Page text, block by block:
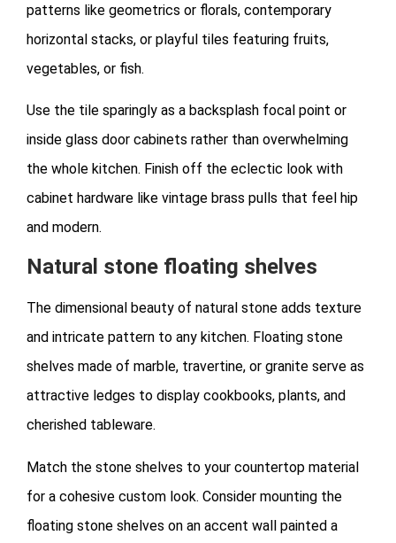
patterns like geometrics or florals, contemporary
horizontal stacks, or playful tiles featuring fruits,
vegetables, or fish.
Use the tile sparingly as a backsplash focal point or
inside glass door cabinets rather than overwhelming
the whole kitchen. Finish off the eclectic look with
cabinet hardware like vintage brass pulls that feel hip
and modern.
Natural stone floating shelves
The dimensional beauty of natural stone adds texture
and intricate pattern to any kitchen. Floating stone
shelves made of marble, travertine, or granite serve as
attractive ledges to display cookbooks, plants, and
cherished tableware.
Match the stone shelves to your countertop material
for a cohesive custom look. Consider mounting the
floating stone shelves on an accent wall painted a